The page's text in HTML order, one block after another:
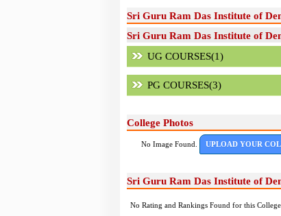
Sri Guru Ram Das Institute of
Sri Guru Ram Das Institute of
UG COURSES(1)
PG COURSES(3)
College Photos
No Image Found. UPLOAD YOUR
Sri Guru Ram Das Institute of
No Rating and Rankings Found for this